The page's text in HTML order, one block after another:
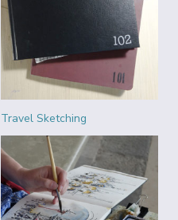
Travel Sketching